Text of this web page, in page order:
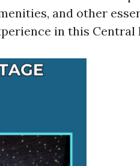
and other
in this Central